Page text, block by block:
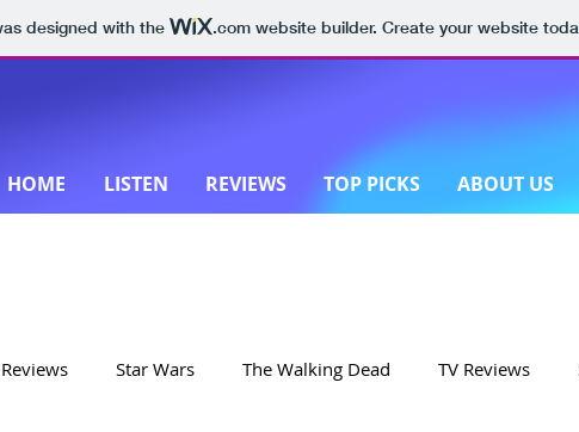
designed with the .comwebsite builder. Create your website
HOME LISTEN REVIEWS TOP PICKS ABOUT US
Star Wars The Walking Dead TV Reviews